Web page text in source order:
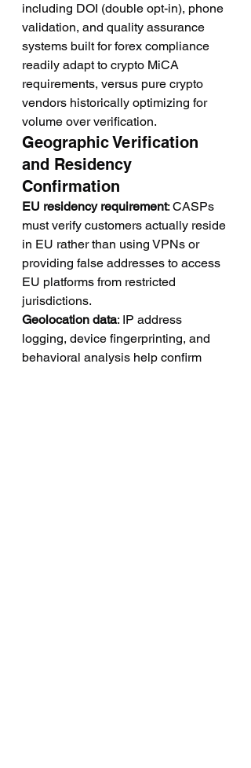
including DOI (double opt-in), phone
validation, and quality assurance
systems built for forex compliance
readily adapt to crypto MiCA
requirements, versus pure crypto
vendors historically optimizing for
volume over verification.
Geographic Verification
and Residency
Confirmation
EU residency requirement: CASPs
must verify customers actually reside
in EU rather than using VPNs or
providing false addresses to access
EU platforms from restricted
jurisdictions.
Geolocation data: IP address
logging, device fingerprinting, and
behavioral analysis help confirm